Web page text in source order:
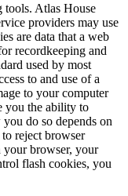
tools. Atlas House
providers may use
are data that a web
recordkeeping and
used by most
to and use of a
to your computer
you the ability to
do so depends on
reject browser
your browser, your
flash cookies, you